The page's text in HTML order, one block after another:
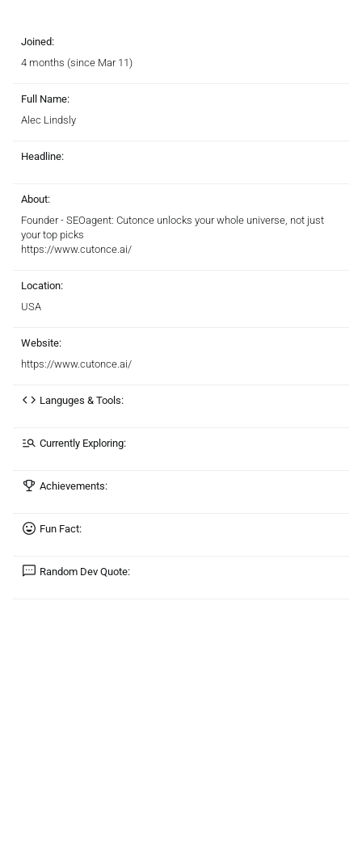
Joined:
4 months (since Mar 11)
Full Name:
Alec Lindsly
Headline:
About:
Founder - SEOagent: Cutonce unlocks your whole universe, not just
your top picks
https://www.cutonce.ai/
Location:
USA
Website:
https://www.cutonce.ai/
Languges & Tools:
Currently Exploring:
Achievements:
Fun Fact:
Random Dev Quote: